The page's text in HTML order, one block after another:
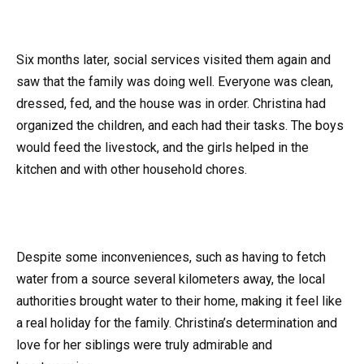
Six months later, social services visited them again and
saw that the family was doing well. Everyone was clean,
dressed, fed, and the house was in order. Christina had
organized the children, and each had their tasks. The boys
would feed the livestock, and the girls helped in the
kitchen and with other household chores.
Despite some inconveniences, such as having to fetch
water from a source several kilometers away, the local
authorities brought water to their home, making it feel like
a real holiday for the family. Christina’s determination and
love for her siblings were truly admirable and